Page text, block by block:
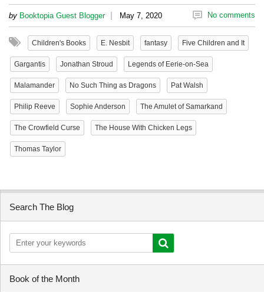
by Booktopia Guest Blogger | May 7, 2020 No comments
Children's Books E. Nesbit fantasy Five Children and It
Gargantis Jonathan Stroud Legends of Eerie-on-Sea
Malamander No Such Thing as Dragons Pat Walsh
Philip Reeve Sophie Anderson The Amulet of Samarkand
The Crowfield Curse The House With Chicken Legs
Thomas Taylor
Search The Blog
Book of the Month